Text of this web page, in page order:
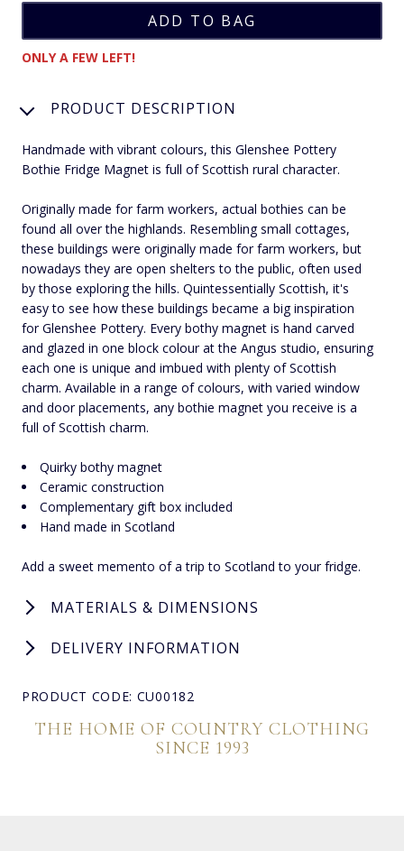
ONLY A FEW LEFT!
PRODUCT DESCRIPTION
Handmade with vibrant colours, this Glenshee Pottery
Bothie Fridge Magnet is full of Scottish rural character.
Originally made for farm workers, actual bothies can be
found all over the highlands. Resembling small cottages,
these buildings were originally made for farm workers, but
nowadays they are open shelters to the public, often used
by those exploring the hills. Quintessentially Scottish, it's
easy to see how these buildings became a big inspiration
for Glenshee Pottery. Every bothy magnet is hand carved
and glazed in one block colour at the Angus studio, ensuring
each one is unique and imbued with plenty of Scottish
charm. Available in a range of colours, with varied window
and door placements, any bothie magnet you receive is a
full of Scottish charm.
Quirky bothy magnet
Ceramic construction
Complementary gift box included
Hand made in Scotland
Add a sweet memento of a trip to Scotland to your fridge.
MATERIALS & DIMENSIONS
DELIVERY INFORMATION
PRODUCT CODE: CU00182
THE HOME OF COUNTRY CLOTHING
SINCE 1993